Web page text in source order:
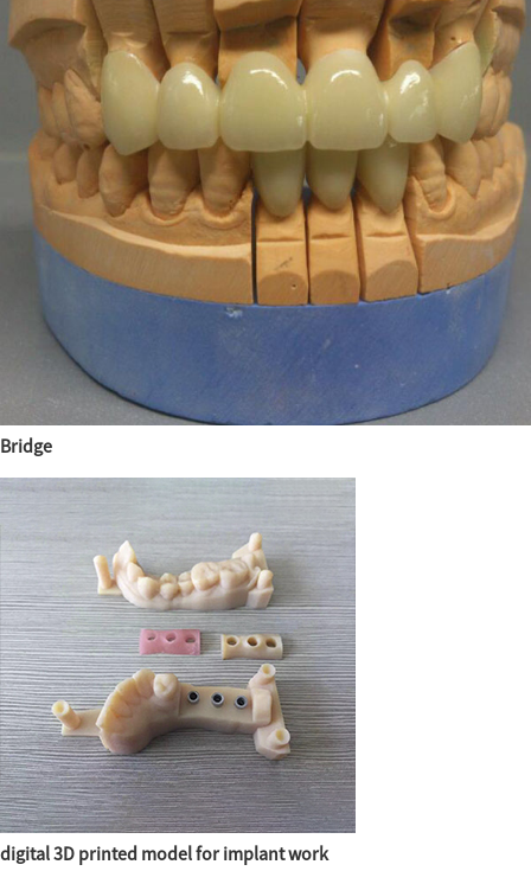
Bridge
digital 3D printed model for implant work